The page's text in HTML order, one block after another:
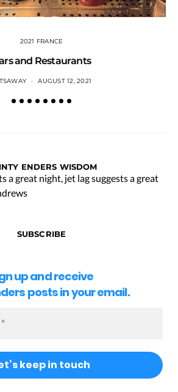
2021 FRANCE
and Restaurants
AUGUST 12, 2021
ENDERS WISDOM
a great night, jet lag suggests a great
SUBSCRIBE
up and receive
posts in your email.